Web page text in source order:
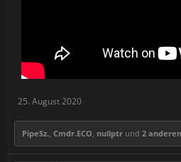
25. August 2020
PipeSz., Cmdr.ECO, nullptr und 2 anderen